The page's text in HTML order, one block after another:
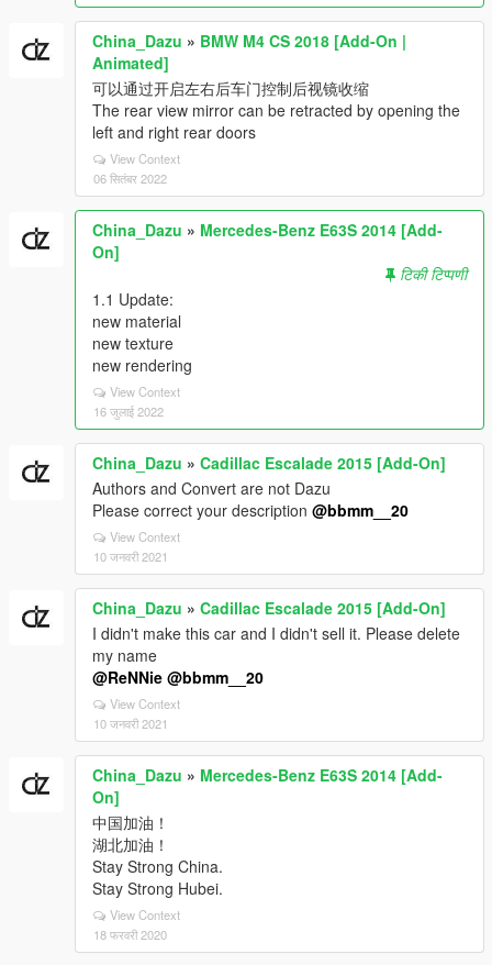
China_Dazu » BMW M4 CS 2018 [Add-On |
Animated]
可以通过开启左右后车门控制后视镜收缩
The rear view mirror can be retracted by opening the
left and right rear doors
View Context
06 सितंबर 2022
China_Dazu » Mercedes-Benz E63S 2014 [Add-
On]
टिकी टिप्पणी
1.1 Update:
new material
new texture
new rendering
View Context
16 जुलाई 2022
China_Dazu » Cadillac Escalade 2015 [Add-On]
Authors and Convert are not Dazu
Please correct your description @bbmm__20
View Context
10 जनवरी 2021
China_Dazu » Cadillac Escalade 2015 [Add-On]
I didn't make this car and I didn't sell it. Please delete
my name
@ReNNie @bbmm__20
View Context
10 जनवरी 2021
China_Dazu » Mercedes-Benz E63S 2014 [Add-
On]
中国加油！
湖北加油！
Stay Strong China.
Stay Strong Hubei.
View Context
18 फरवरी 2020